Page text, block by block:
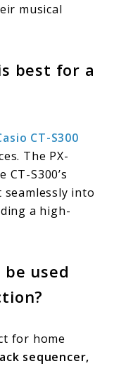
musical
best for a
CT-S300
The PX-
S300’s
into
a high-
be used
for home
sequencer,